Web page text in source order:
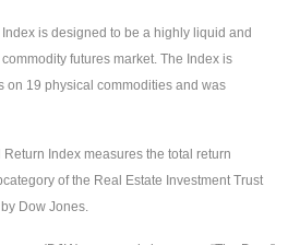
is designed to be a highly liquid and
futures market. The Index is
on 19 physical commodities and was
Index measures the total return
of the Real Estate Investment Trust
Dow Jones.